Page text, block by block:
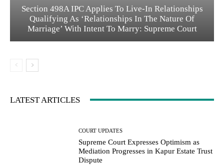
Section 498A IPC Applies To Live-In Relationships
Qualifying As ‘Relationships In The Nature Of
Marriage’ With Intent To Marry: Supreme Court
LATEST ARTICLES
COURT UPDATES
Supreme Court Expresses Optimism as
Mediation Progresses in Kapur Estate Trust
Dispute